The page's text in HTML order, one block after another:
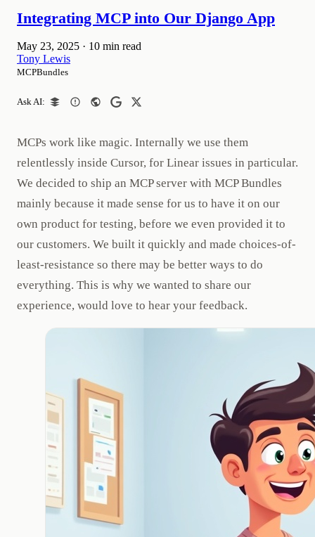
Integrating MCP into Our Django App
May 23, 2025 · 10 min read
Tony Lewis
MCPBundles
Ask AI:
MCPs work like magic. Internally we use them
relentlessly inside Cursor, for Linear issues in particular.
We decided to ship an MCP server with MCP Bundles
mainly because it made sense for us to have it on our
own product for testing, before we even provided it to
our customers. We built it quickly and made choices-of-
least-resistance so there may be better ways to do
everything. This is why we wanted to share our
experience, would love to hear your feedback.